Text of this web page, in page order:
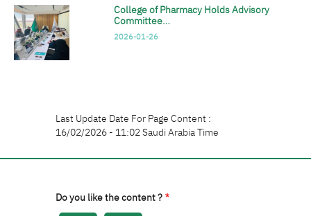
College of Pharmacy Holds Advisory
Committee…
2026-01-26
Last Update Date For Page Content :
16/02/2026 - 11:02 Saudi Arabia Time
Do you like the content ?